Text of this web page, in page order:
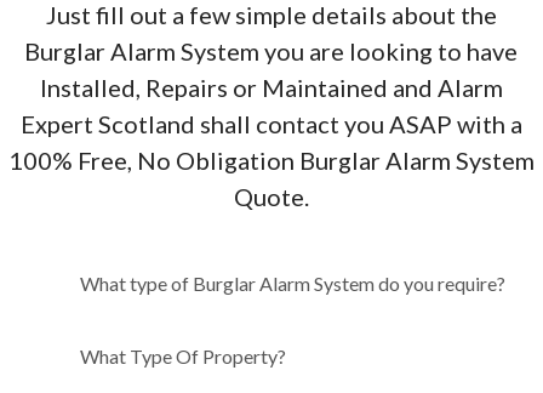
Just fill out a few simple details about the
Burglar Alarm System you are looking to have
Installed, Repairs or Maintained and Alarm
Expert Scotland shall contact you ASAP with a
100% Free, No Obligation Burglar Alarm System
Quote.
System do you require?
What type of Burglar Alarm System do you require?
What Type Of Property?